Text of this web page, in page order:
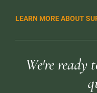
LEARN MORE ABOUT
We're ready